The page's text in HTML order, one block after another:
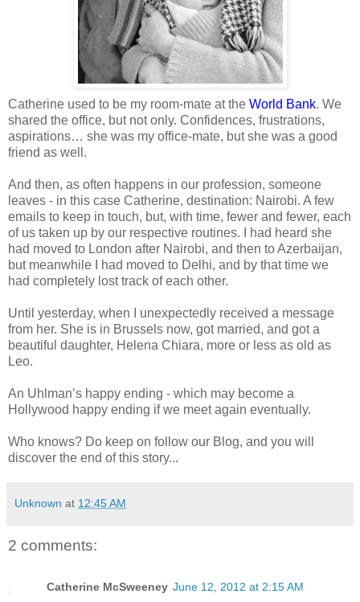
Catherine used to be my room-mate at the World Bank. We
shared the office, but not only. Confidences, frustrations,
aspirations… she was my office-mate, but she was a good
friend as well.
And then, as often happens in our profession, someone
leaves - in this case Catherine, destination: Nairobi. A few
emails to keep in touch, but, with time, fewer and fewer, each
of us taken up by our respective routines. I had heard she
had moved to London after Nairobi, and then to Azerbaijan,
but meanwhile I had moved to Delhi, and by that time we
had completely lost track of each other.
Until yesterday, when I unexpectedly received a message
from her. She is in Brussels now, got married, and got a
beautiful daughter, Helena Chiara, more or less as old as
Leo.
An Uhlman’s happy ending - which may become a
Hollywood happy ending if we meet again eventually.
Who knows? Do keep on follow our Blog, and you will
discover the end of this story...
Unknown at 12:45 AM
2 comments:
Catherine McSweeney June 12, 2012 at 2:15 AM